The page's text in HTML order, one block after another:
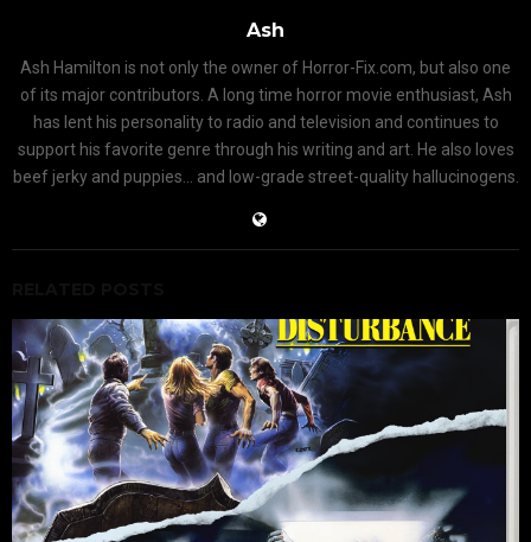
Ash
Ash Hamilton is not only the owner of Horror-Fix.com, but also one
of its major contributors. A long time horror movie enthusiast, Ash
has lent his personality to radio and television and continues to
support his favorite genre through his writing and art. He also loves
beef jerky and puppies... and low-grade street-quality hallucinogens.